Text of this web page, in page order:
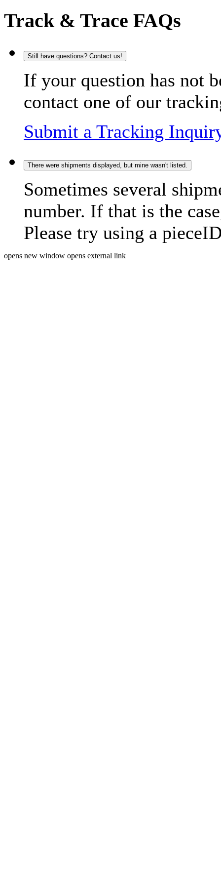
Track & Trace FAQs
Still have questions? Contact us!
If your question has not
contact one of our
Submit a Tracking
There were shipments displayed, but mine wasn't listed.
Sometimes several
number. If that is the
Please try using a
opens new window opens external link